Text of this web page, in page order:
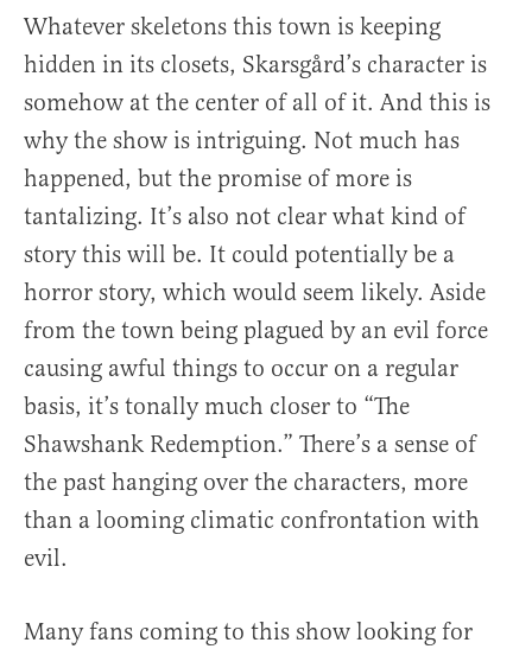
Whatever skeletons this town is keeping
hidden in its closets, Skarsgård’s character is
somehow at the center of all of it. And this is
why the show is intriguing. Not much has
happened, but the promise of more is
tantalizing. It’s also not clear what kind of
story this will be. It could potentially be a
horror story, which would seem likely. Aside
from the town being plagued by an evil force
causing awful things to occur on a regular
basis, it’s tonally much closer to “The
Shawshank Redemption.” There’s a sense of
the past hanging over the characters, more
than a looming climatic confrontation with
evil.
Many fans coming to this show looking for